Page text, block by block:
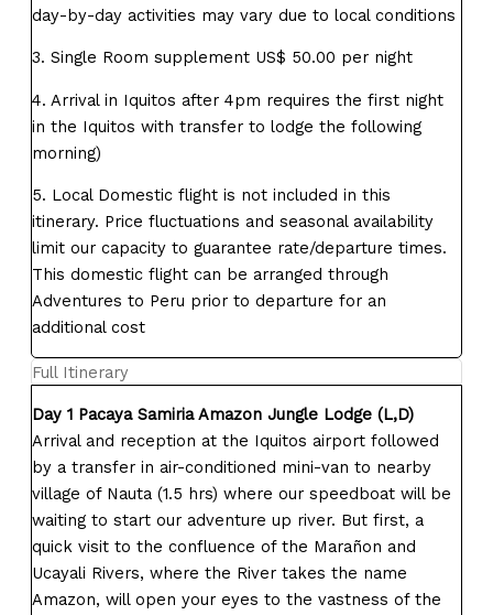
day-by-day activities may vary due to local conditions
3. Single Room supplement US$ 50.00 per night
4. Arrival in Iquitos after 4pm requires the first night
in the Iquitos with transfer to lodge the following
morning)
5. Local Domestic flight is not included in this
itinerary. Price fluctuations and seasonal availability
limit our capacity to guarantee rate/departure times.
This domestic flight can be arranged through
Adventures to Peru prior to departure for an
additional cost
Full Itinerary
Day 1 Pacaya Samiria Amazon Jungle Lodge (L,D)
Arrival and reception at the Iquitos airport followed
by a transfer in air-conditioned mini-van to nearby
village of Nauta (1.5 hrs) where our speedboat will be
waiting to start our adventure up river. But first, a
quick visit to the confluence of the Marañon and
Ucayali Rivers, where the River takes the name
Amazon, will open your eyes to the vastness of the